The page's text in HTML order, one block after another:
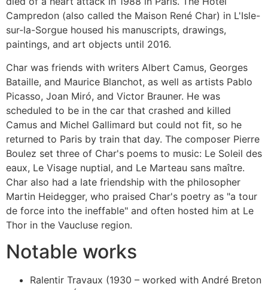
Campredon (also called the Maison René Char) in L'Isle-
sur-la-Sorgue housed his manuscripts, drawings,
paintings, and art objects until 2016.
Char was friends with writers Albert Camus, Georges
Bataille, and Maurice Blanchot, as well as artists Pablo
Picasso, Joan Miró, and Victor Brauner. He was
scheduled to be in the car that crashed and killed
Camus and Michel Gallimard but could not fit, so he
returned to Paris by train that day. The composer Pierre
Boulez set three of Char's poems to music: Le Soleil des
eaux, Le Visage nuptial, and Le Marteau sans maître.
Char also had a late friendship with the philosopher
Martin Heidegger, who praised Char's poetry as "a tour
de force into the ineffable" and often hosted him at Le
Thor in the Vaucluse region.
Notable works
Ralentir Travaux (1930 – worked with André Breton